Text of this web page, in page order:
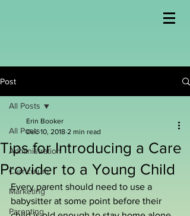
Post
All Posts
Administration
Curriculum
Marketing
Parenting
All Posts
Tips for Introducing a Care
Provider to a Young Child
Erin Booker
Dec 10, 2018 2 min read
Every parent should need to use a
babysitter at some point before their